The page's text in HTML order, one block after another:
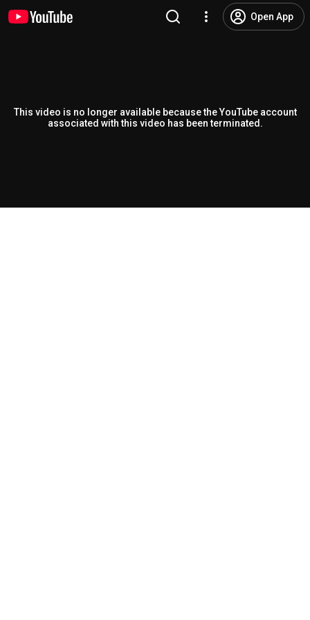
Open App
This video is no longer available because the YouTube account
associated with this video has been terminated.